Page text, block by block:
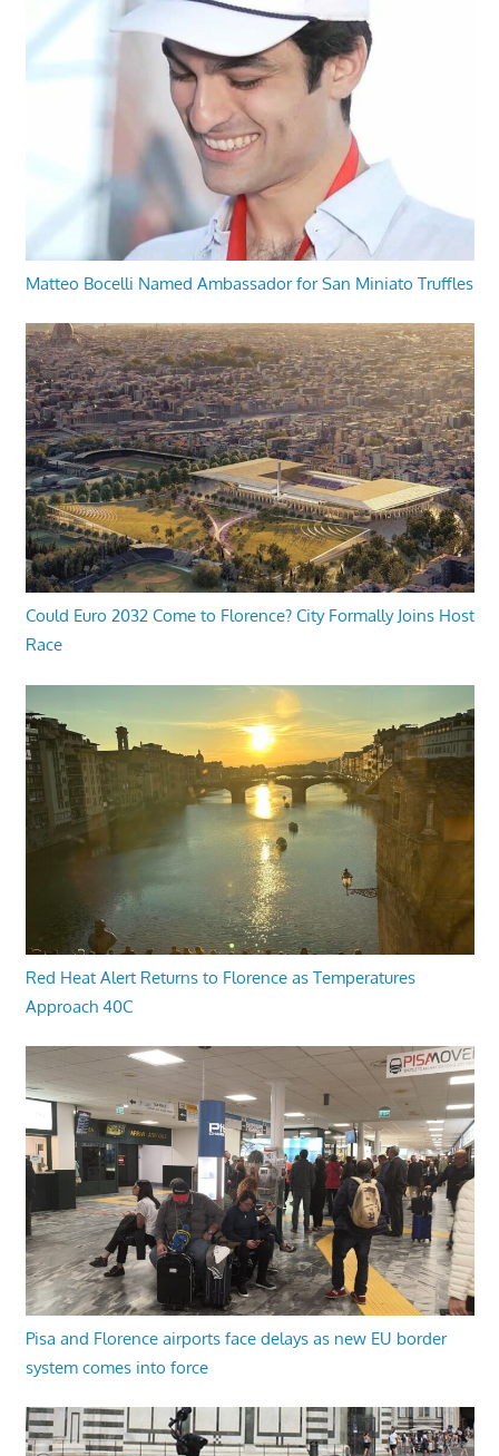
Matteo Bocelli Named Ambassador for San Miniato Truffles
Could Euro 2032 Come to Florence? City Formally Joins Host
Race
Red Heat Alert Returns to Florence as Temperatures
Approach 40C
Pisa and Florence airports face delays as new EU border
system comes into force